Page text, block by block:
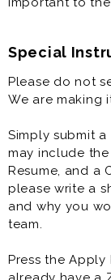
Special
Please do not
We are making
Simply submit
may include
Resume, and a
please write a
and why you
team.
Press the